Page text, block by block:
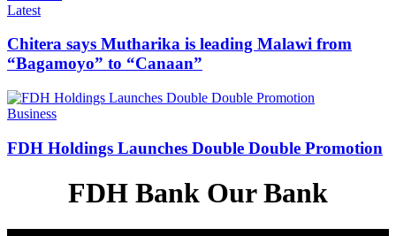
Categories
Latest
Chitera says Mutharika is leading Malawi from
“Bagamoyo” to “Canaan”
Categories
Business
FDH Holdings Launches Double Double Promotion
FDH Bank Our Bank